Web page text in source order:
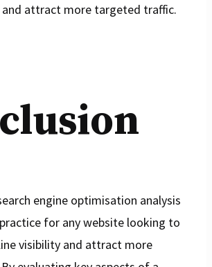
and attract more targeted traffic.
engine optimisation analysis
for any website looking to
visibility and attract more